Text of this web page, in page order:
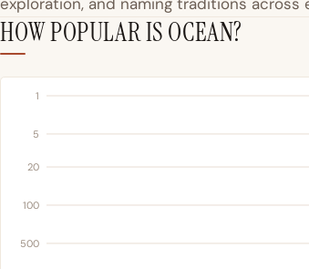
HOW POPULAR IS OCEAN?
1
5
20
100
500